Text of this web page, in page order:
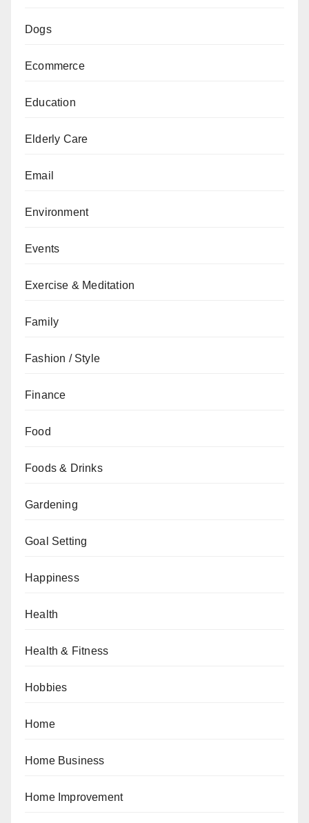
Dogs
Ecommerce
Education
Elderly Care
Email
Environment
Events
Exercise & Meditation
Family
Fashion / Style
Finance
Food
Foods & Drinks
Gardening
Goal Setting
Happiness
Health
Health & Fitness
Hobbies
Home
Home Business
Home Improvement